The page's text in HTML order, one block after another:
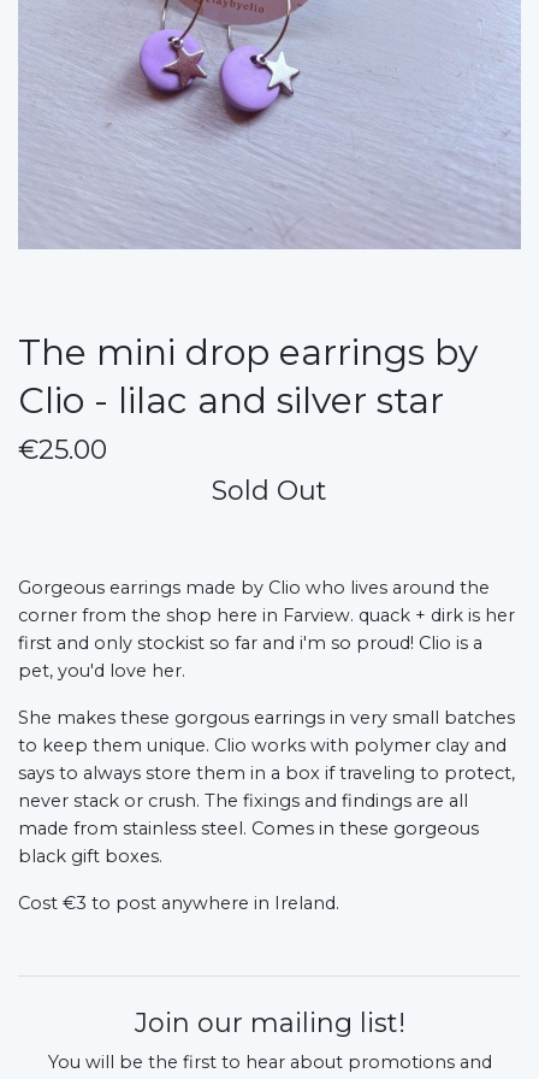
The mini drop earrings by
Clio - lilac and silver star
€25.00
Sold Out
Gorgeous earrings made by Clio who lives around the
corner from the shop here in Farview. quack + dirk is her
first and only stockist so far and i'm so proud! Clio is a
pet, you'd love her.
She makes these gorgous earrings in very small batches
to keep them unique. Clio works with polymer clay and
says to always store them in a box if traveling to protect,
never stack or crush. The fixings and findings are all
made from stainless steel. Comes in these gorgeous
black gift boxes.
Cost €3 to post anywhere in Ireland.
Join our mailing list!
You will be the first to hear about promotions and